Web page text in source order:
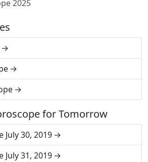
2025
for Tomorrow
July 30, 2019
July 31, 2019